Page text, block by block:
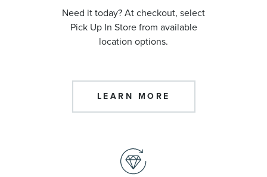
Need it today? At checkout, select
Pick Up In Store from available
location options.
LEARN MORE